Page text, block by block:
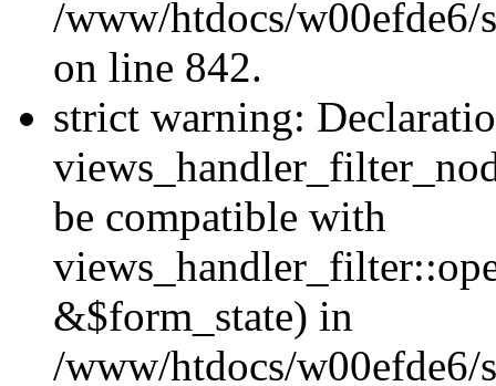
/www/htdocs/w00efde6/
on line 842.
strict warning:
be compatible with
&$form_state) in
/www/htdocs/w00efde6/